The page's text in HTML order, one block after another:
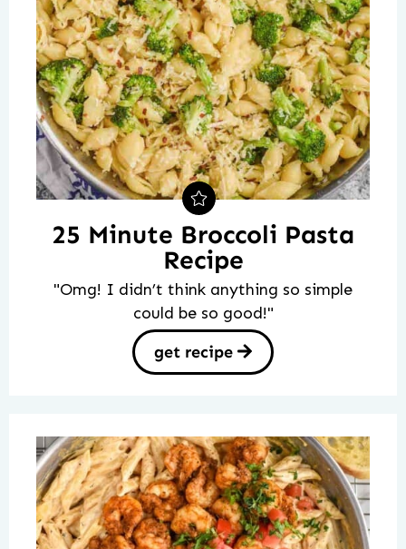
25 Minute Broccoli Pasta
Recipe
"Omg! I didn’t think anything so simple
could be so good!"
get recipe